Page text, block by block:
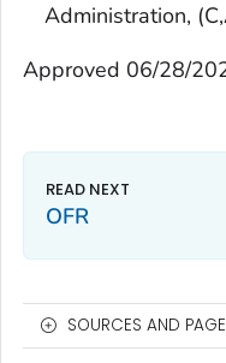
Administration,
Approved 06/28/
OFR
SOURCES AND